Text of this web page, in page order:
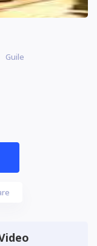
Guile